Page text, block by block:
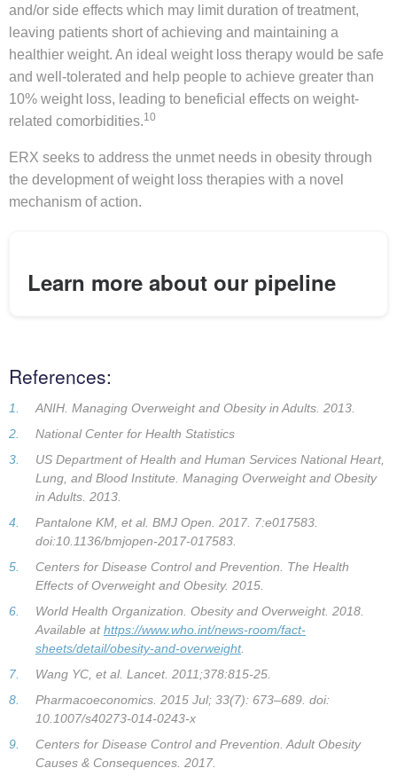
and/or side effects which may limit duration of treatment,
leaving patients short of achieving and maintaining a
healthier weight. An ideal weight loss therapy would be safe
and well-tolerated and help people to achieve greater than
10% weight loss, leading to beneficial effects on weight-
related comorbidities.10
ERX seeks to address the unmet needs in obesity through
the development of weight loss therapies with a novel
mechanism of action.
Learn more about our pipeline
References:
ANIH. Managing Overweight and Obesity in Adults. 2013.
National Center for Health Statistics
US Department of Health and Human Services National Heart,
Lung, and Blood Institute. Managing Overweight and Obesity
in Adults. 2013.
Pantalone KM, et al. BMJ Open. 2017. 7:e017583.
doi:10.1136/bmjopen-2017-017583.
Centers for Disease Control and Prevention. The Health
Effects of Overweight and Obesity. 2015.
World Health Organization. Obesity and Overweight. 2018.
Available athttps://www.who.int/news-room/fact-
sheets/detail/obesity-and-overweight.
Wang YC, et al. Lancet. 2011;378:815-25.
Pharmacoeconomics. 2015 Jul; 33(7): 673–689. doi:
10.1007/s40273-014-0243-x
Centers for Disease Control and Prevention. Adult Obesity
Causes & Consequences. 2017.